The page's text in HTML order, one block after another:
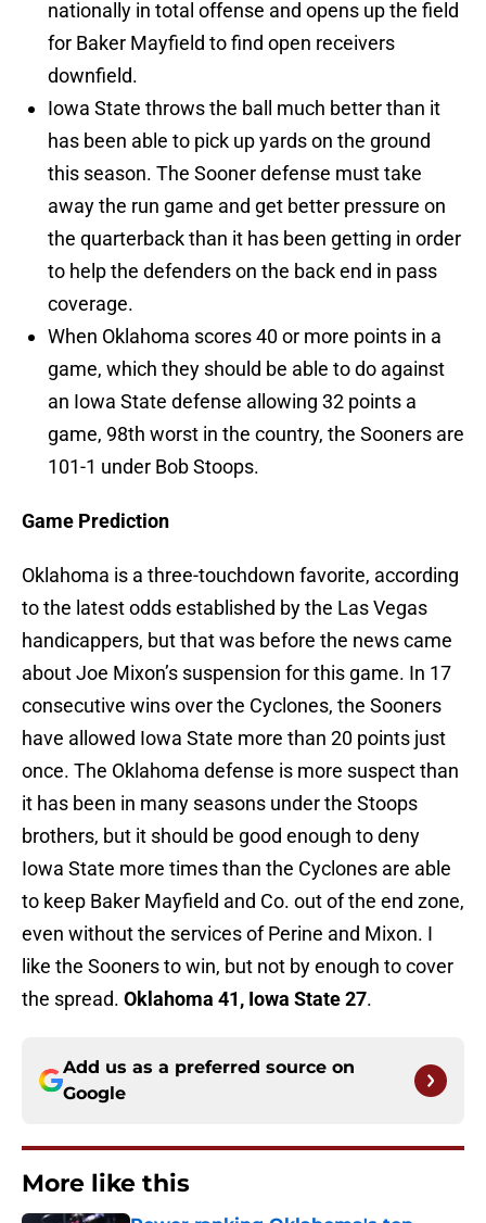
nationally in total offense and opens up the field
for Baker Mayfield to find open receivers
downfield.
Iowa State throws the ball much better than it
has been able to pick up yards on the ground
this season. The Sooner defense must take
away the run game and get better pressure on
the quarterback than it has been getting in order
to help the defenders on the back end in pass
coverage.
When Oklahoma scores 40 or more points in a
game, which they should be able to do against
an Iowa State defense allowing 32 points a
game, 98th worst in the country, the Sooners are
101-1 under Bob Stoops.
Game Prediction
Oklahoma is a three-touchdown favorite, according
to the latest odds established by the Las Vegas
handicappers, but that was before the news came
about Joe Mixon’s suspension for this game. In 17
consecutive wins over the Cyclones, the Sooners
have allowed Iowa State more than 20 points just
once. The Oklahoma defense is more suspect than
it has been in many seasons under the Stoops
brothers, but it should be good enough to deny
Iowa State more times than the Cyclones are able
to keep Baker Mayfield and Co. out of the end zone,
even without the services of Perine and Mixon. I
like the Sooners to win, but not by enough to cover
the spread. Oklahoma 41, Iowa State 27.
Add us as a preferred source on
Google
More like this